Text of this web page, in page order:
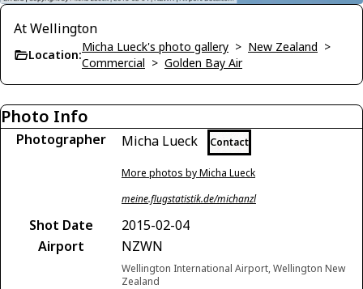
At Wellington
Location:
Micha Lueck's photo gallery > New Zealand >
Commercial > Golden Bay Air
Photo Info
Photographer Micha Lueck Contact
More photos by Micha Lueck
meine.flugstatistik.de/michanzl
Shot Date
2015-02-04
Airport
NZWN
Wellington International Airport, Wellington New
Zealand